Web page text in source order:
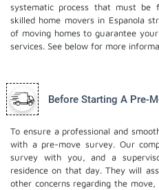
systematic process that must be
skilled home movers in Espanola
of moving homes to guarantee
services. See below for more
Before Starting A Pre-
To ensure a professional and
with a pre-move survey. Our
survey with you, and a
residence on that day. They will
other concerns regarding the